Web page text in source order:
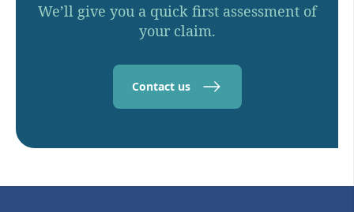
We’ll give you a quick first assessment of
your claim.
Contact us